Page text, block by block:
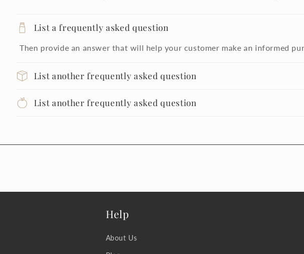
List a frequently asked question
Then provide an answer that will help your customer make an informed
List another frequently asked question
List another frequently asked question
Help
About Us